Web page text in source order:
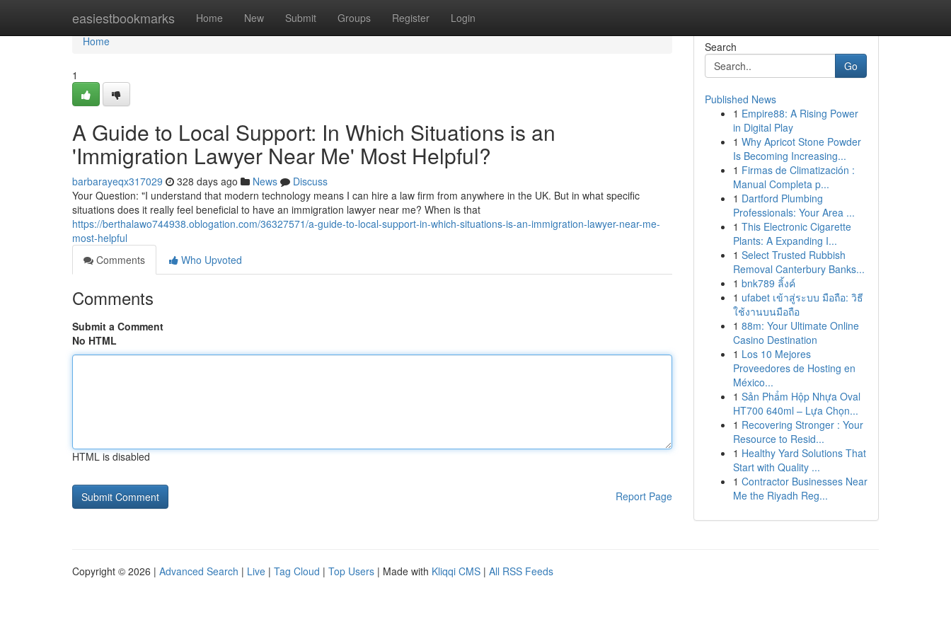
easiestbookmarks Home New Submit Groups Register Login
Home
Home
1
A Guide to Local Support: In Which Situations is an
'Immigration Lawyer Near Me' Most Helpful?
barbarayeqx317029 328 days ago News
Discuss
Your Question: "I understand that modern technology means I can hire a law firm from anywhere in the UK. But in what specific
situations does it really feel beneficial to have an immigration lawyer near me? When is that
https://berthalawo744938.oblogation.com/36327571/a-guide-to-local-support-in-which-situations-is-an-immigration-lawyer-near-me-
most-helpful
Comments
Who Upvoted
Comments
Submit a Comment
No HTML
HTML is disabled
Report Page
Search
Go
Published News
1 Empire88: A Rising Power
in Digital Play
1 Why Apricot Stone Powder
Is Becoming Increasing...
1 Firmas de Climatización :
Manual Completa p...
1 Dartford Plumbing
Professionals: Your Area ...
1 This Electronic Cigarette
Plants: A Expanding I...
1 Select Trusted Rubbish
Removal Canterbury Banks...
1 bnk789 ลิ้งค์
1 ufabet เข้าสู่ระบบ มือถือ: วิธี
ใช้งานบนมือถือ
1 88m: Your Ultimate Online
Casino Destination
1 Los 10 Mejores
Proveedores de Hosting en
México...
1 Sản Phẩm Hộp Nhựa Oval
HT700 640ml – Lựa Chọn...
1 Recovering Stronger : Your
Resource to Resid...
1 Healthy Yard Solutions That
Start with Quality ...
1 Contractor Businesses Near
Me the Riyadh Reg...
Copyright © 2026 | Advanced Search | Live | Tag Cloud | Top Users | Made with Kliqqi CMS | All RSS Feeds